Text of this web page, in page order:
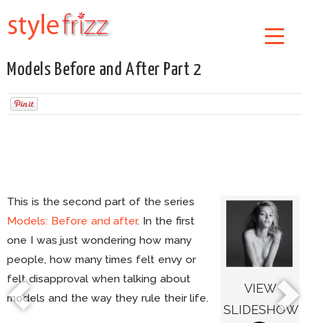
Models Before and After Part 2
VIEW
SLIDESHOW
This is the second part of the series
Models: Before and after. In the first
one I was just wondering how many
people, how many times felt envy or
felt disapproval when talking about
models and the way they rule their life.